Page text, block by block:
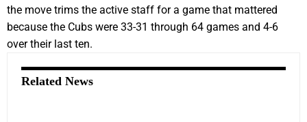
the move trims the active staff for a game that mattered
because the Cubs were 33-31 through 64 games and 4-6
over their last ten.
Related News